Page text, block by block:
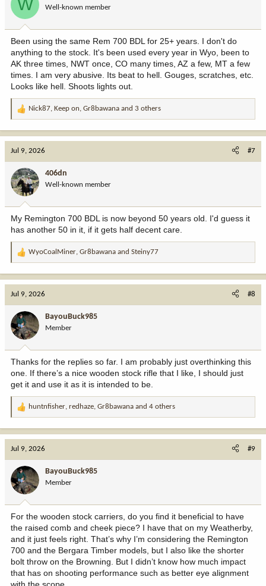
:
W Well-known member
Been using the same Rem 700 BDL for 25+ years. I don't do
anything to the stock. It's been used every year in Wyo, been to
AK three times, NWT once, CO many times, AZ a few, MT a few
times. I am very abusive. Its beat to hell. Gouges, scratches, etc.
Looks like hell. Shoots lights out.
R
o
n
:
Nick87, Keep on, Gr8bawana and 3 others
Jul 9, 2026 #7
406dn
Well-known member
My Remington 700 BDL is now beyond 50 years old. I'd guess it
has another 50 in it, if it gets half decent care.
R
o
n
:
WyoCoalMiner, Gr8bawana and Steiny77
Jul 9, 2026 #8
BayouBuck985
Member
Thanks for the replies so far. I am probably just overthinking this
one. If there’s a nice wooden stock rifle that I like, I should just
get it and use it as it is intended to be.
R
o
n
:
huntnfisher, redhaze, Gr8bawana and 4 others
Jul 9, 2026 #9
BayouBuck985
Member
For the wooden stock carriers, do you find it beneficial to have
the raised comb and cheek piece? I have that on my Weatherby,
and it just feels right. That’s why I’m considering the Remington
700 and the Bergara Timber models, but I also like the shorter
bolt throw on the Browning. But I didn’t know how much impact
that has on shooting performance such as better eye alignment